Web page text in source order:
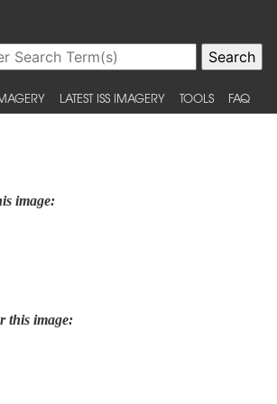
LATEST ISS IMAGERY TOOLS FAQ
image:
this image: